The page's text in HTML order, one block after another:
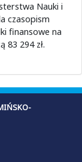
Nauki i
czasopism
finansowe na
83 294 zł.